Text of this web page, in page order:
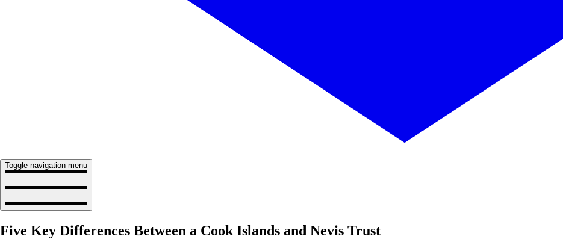
Toggle navigation menu
Five Key Differences Between a Cook Islands and Nevis Trust